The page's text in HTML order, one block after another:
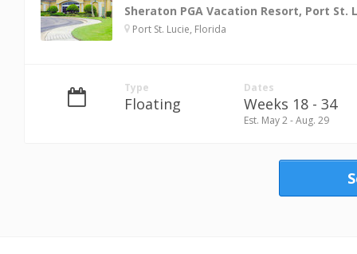
Sheraton PGA Vacation Resort, Port St.
Port St. Lucie, Florida
Type
Floating
Dates
Weeks 18 - 34
Est. May 2 - Aug. 29